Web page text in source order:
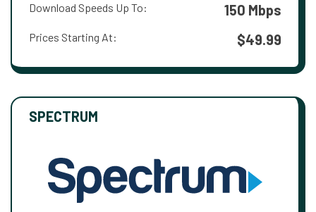
Download Speeds Up To: 150 Mbps
Prices Starting At: $49.99
SPECTRUM